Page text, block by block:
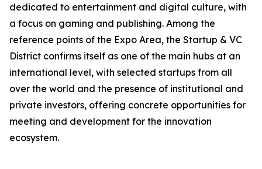
dedicated to entertainment and digital culture, with
a focus on gaming and publishing. Among the
reference points of the Expo Area, the Startup & VC
District confirms itself as one of the main hubs at an
international level, with selected startups from all
over the world and the presence of institutional and
private investors, offering concrete opportunities for
meeting and development for the innovation
ecosystem.